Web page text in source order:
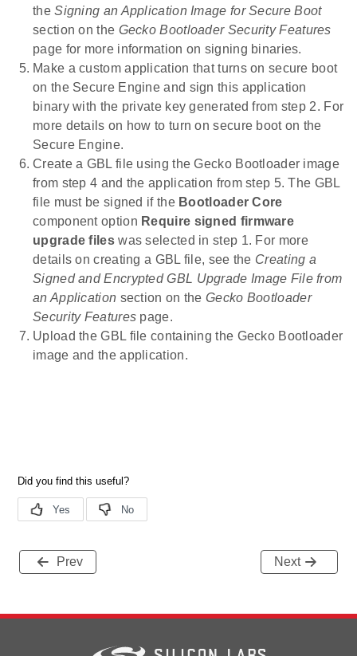
theSigning an Application Image for Secure Boot
section on the Gecko Bootloader Security Features
page for more information on signing binaries.
Make a custom application that turns on secure boot
on the Secure Engine and sign this application
binary with the private key generated from step 2. For
more details on how to turn on secure boot on the
Secure Engine.
Create a GBL file using the Gecko Bootloader image
from step 4 and the application from step 5. The GBL
file must be signed if the Bootloader Core
component option Require signed firmware
upgrade fileswas selected in step 1. For more
details on creating a GBL file, see the Creating a
Signed and Encrypted GBL Upgrade Image File from
an Application section on theGecko Bootloader
Security Features page.
Upload the GBL file containing the Gecko Bootloader
image and the application.
Prev Next